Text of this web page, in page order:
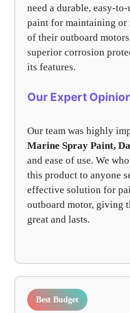
need a durable, easy-
paint for maintaining or
of their outboard
superior corrosion
its features.
Our Expert
Our team was highly
Marine Spray Paint,
and ease of use. We
this product to anyone
effective solution for
outboard motor, giving
great and lasts.
Best Budget